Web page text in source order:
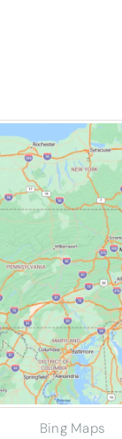
Bing Maps